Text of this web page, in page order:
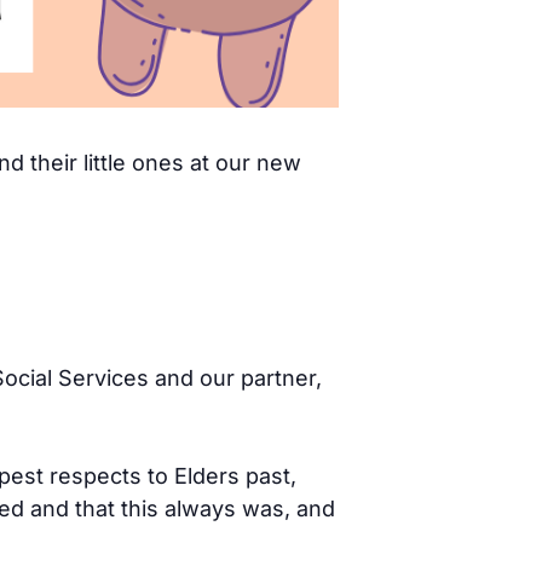
their little ones at our new
Services and our partner,
respects to Elders past,
and that this always was, and